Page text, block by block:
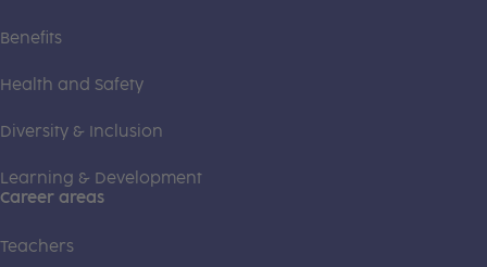
Benefits
Health and Safety
Diversity & Inclusion
Learning & Development
Career areas
Teachers